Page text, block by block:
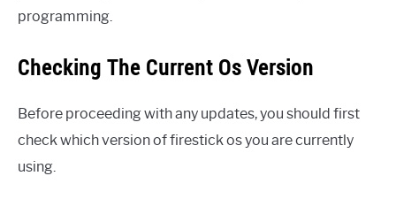
programming.
Checking The Current Os Version
Before proceeding with any updates, you should first
check which version of firestick os you are currently
using.